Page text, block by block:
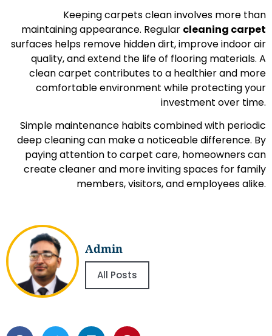
Admin
All Posts
Keeping carpets clean involves more than
maintaining appearance. Regular cleaning carpet
surfaces helps remove hidden dirt, improve indoor air
quality, and extend the life of flooring materials. A
clean carpet contributes to a healthier and more
comfortable environment while protecting your
investment over time.
Simple maintenance habits combined with periodic
deep cleaning can make a noticeable difference. By
paying attention to carpet care, homeowners can
create cleaner and more inviting spaces for family
members, visitors, and employees alike.